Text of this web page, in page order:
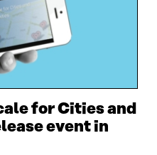
for Cities and
event in